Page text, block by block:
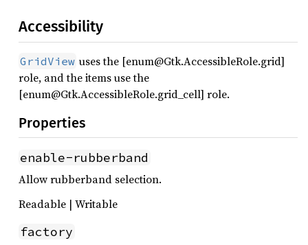
Accessibility
GridView uses the [enum@Gtk.AccessibleRole.grid]
role, and the items use the
[enum@Gtk.AccessibleRole.grid_cell] role.
Properties
enable-rubberband
Allow rubberband selection.
Readable | Writable
factory